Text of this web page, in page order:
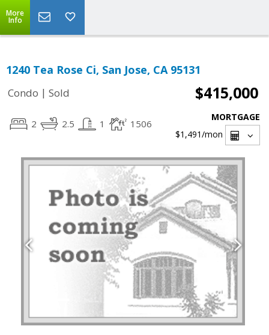
More
Info
1240 Tea Rose Ci, San Jose, CA 95131
Condo | Sold $415,000
2 2.5 1 1506
MORTGAGE
$1,491/mon